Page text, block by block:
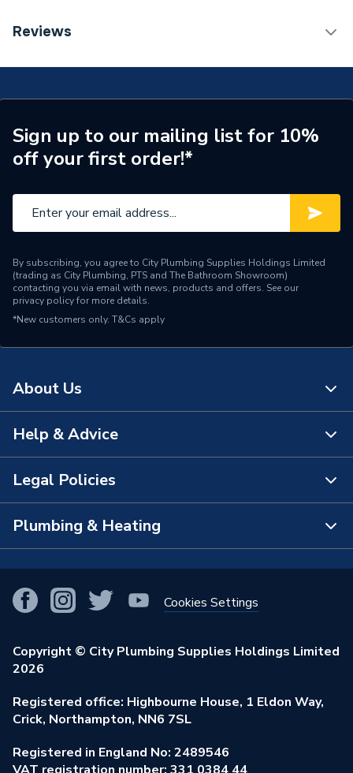
Years Guaranteed
Brand Name
Valway
Reviews
Sign up to our mailing list for 10%
off your first order!*
By subscribing, you agree to City Plumbing Supplies Holdings Limited
(trading as City Plumbing, PTS and The Bathroom Showroom)
contacting you via email with news, products and offers. See our
privacy policyfor more details.
*New customers only. T&Cs apply
About Us
About Us
The Bathroom Showroom
City Plumbing App
Our Businesses
Our Job Vacancies
Stay Safe
Our ESG Ambitions
Help & Advice
Contact Us
FAQs
View All Branches
Brochures & Leaflets
Learning Hub
Legal Policies
Terms & Conditions of Sale
Purchase Terms
Returns Policy
Privacy Policy
Modern Slavery Act
Environmental Policy
Plumbing & Heating
Smart Homes
Renewables & Energy Efficiency
Trade Toolkit
Brand Spotlights
Elecstore
Cookies Settings
Copyright © City Plumbing Supplies Holdings Limited
2026
Registered office: Highbourne House, 1 Eldon Way,
Crick, Northampton, NN6 7SL
Registered in England No: 2489546